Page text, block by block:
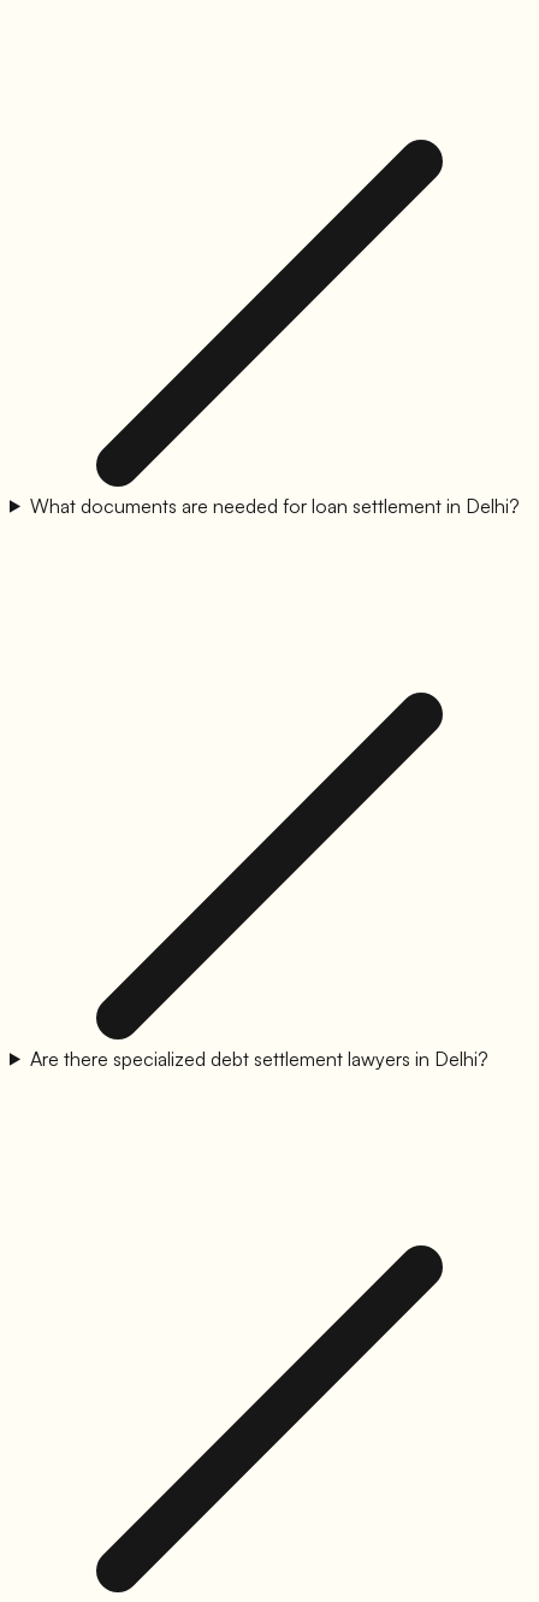
What documents are needed for loan settlement in Delhi?
Are there specialized debt settlement lawyers in Delhi?